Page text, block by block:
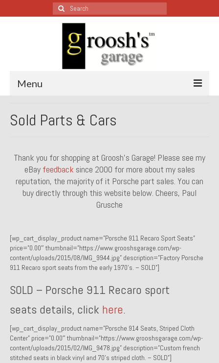
Search
for:
Menu
1987 Jaguar XJ-S
1999 Volkswagen Eurovan
1964 Honda CT200 – Sold
1972 Porsche 914 1.7 – Sold
1972 Honda CT90 – Sold
1973 BMW Bavaria – Sold
1974 Porsche 914 1.8 – Sold
1974 Porsche 914 2.0 Ravenna Green – Sold
1984 Honda Elite 125 Gold – Sold
Sold Parts & Cars
Thank you for shopping at Groosh’s Garage! Please see my
eBay feedback since 2000 for more about my sales
reputation, the majority of it Porsche part sales. You can
buy directly through this website below. Cheers, Paul
Grusche
[wp_cart_display_product name=”Porsche 911 Recaro Sport Seats”
price=”0.00″ thumbnail=”https://www.grooshsgarage.com/wp-
content/uploads/2015/08/IMG_9944.jpg” description=”Factory Porsche
911 Recaro sport seats from the early 1970’s. – SOLD”]
SOLD – Porsche 911 Recaro sport
seats details, click here.
[wp_cart_display_product name=”Porsche 914 Seats, Striped Cloth
Center” price=”0.00″ thumbnail=”https://www.grooshsgarage.com/wp-
content/uploads/2015/02/IMG_9478.jpg” description=”Custom french
stitched seats in black vinyl and 70’s striped cloth. – SOLD”]